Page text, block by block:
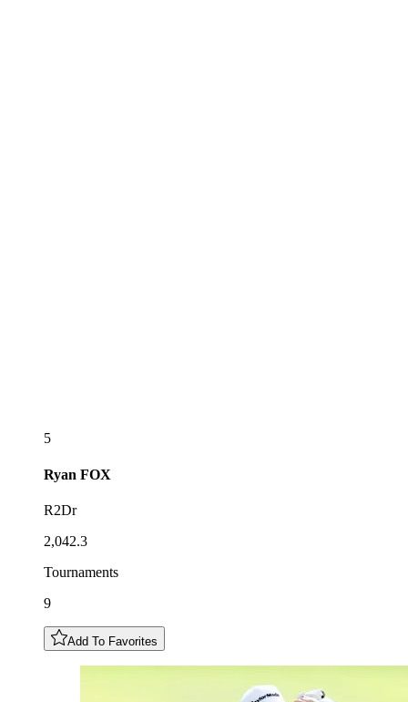
5
Ryan FOX
R2Dr
2,042.3
Tournaments
9
Add To Favorites